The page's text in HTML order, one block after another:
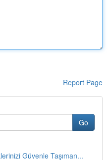
Report Page
Go
Güvenle Taşıman...